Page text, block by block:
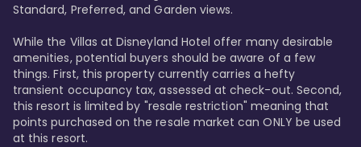
Standard, Preferred, and Garden views.
While the Villas at Disneyland Hotel offer many desirable
amenities, potential buyers should be aware of a few
things. First, this property currently carries a hefty
transient occupancy tax, assessed at check-out. Second,
this resort is limited by "resale restriction" meaning that
points purchased on the resale market can ONLY be used
at this resort.